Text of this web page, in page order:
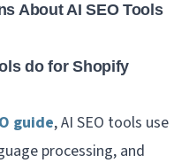
About AI SEO Tools
do for Shopify
guide, AI SEO tools use
processing, and